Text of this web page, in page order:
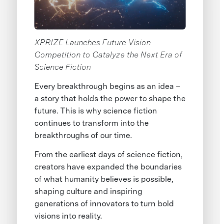
XPRIZE Launches Future Vision
Competition to Catalyze the Next Era of
Science Fiction
Every breakthrough begins as an idea –
a story that holds the power to shape the
future. This is why science fiction
continues to transform into the
breakthroughs of our time.
From the earliest days of science fiction,
creators have expanded the boundaries
of what humanity believes is possible,
shaping culture and inspiring
generations of innovators to turn bold
visions into reality.